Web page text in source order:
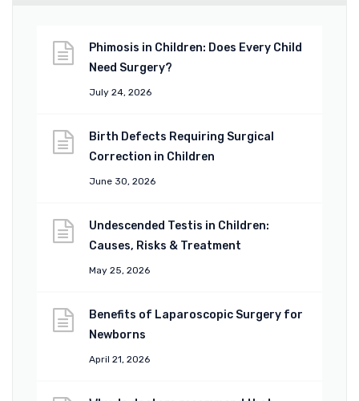
Phimosis in Children: Does Every Child
Need Surgery?
July 24, 2026
Birth Defects Requiring Surgical
Correction in Children
June 30, 2026
Undescended Testis in Children:
Causes, Risks & Treatment
May 25, 2026
Benefits of Laparoscopic Surgery for
Newborns
April 21, 2026